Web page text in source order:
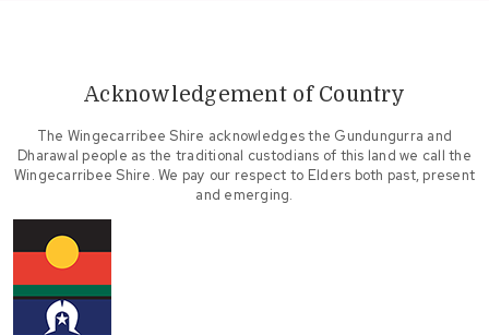
Acknowledgement of Country
The Wingecarribee Shire acknowledges the Gundungurra and
Dharawal people as the traditional custodians of this land we call the
Wingecarribee Shire. We pay our respect to Elders both past, present
and emerging.